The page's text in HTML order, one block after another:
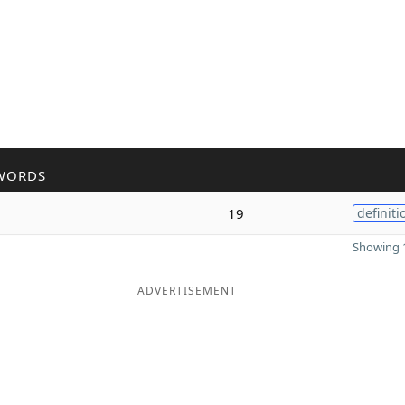
19
Showing
ADVERTISEMENT